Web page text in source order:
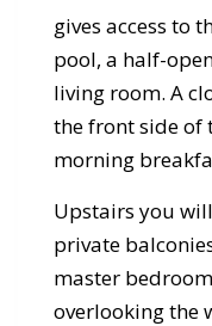
gives access to
pool, a half-
living room. A
the front side of
morning
Upstairs you
private
master
overlooking the